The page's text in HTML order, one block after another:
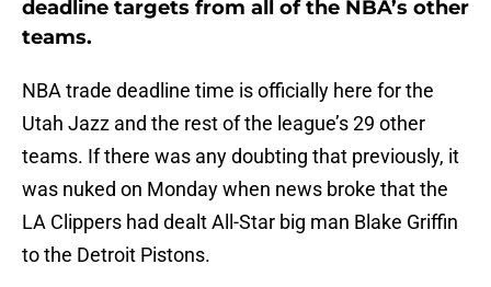
deadline targets from all of the NBA’s other
teams.
NBA trade deadline time is officially here for the
Utah Jazz and the rest of the league’s 29 other
teams. If there was any doubting that previously, it
was nuked on Monday when news broke that the
LA Clippers had dealt All-Star big man Blake Griffin
to the Detroit Pistons.